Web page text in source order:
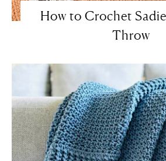
How to Crochet
Throw